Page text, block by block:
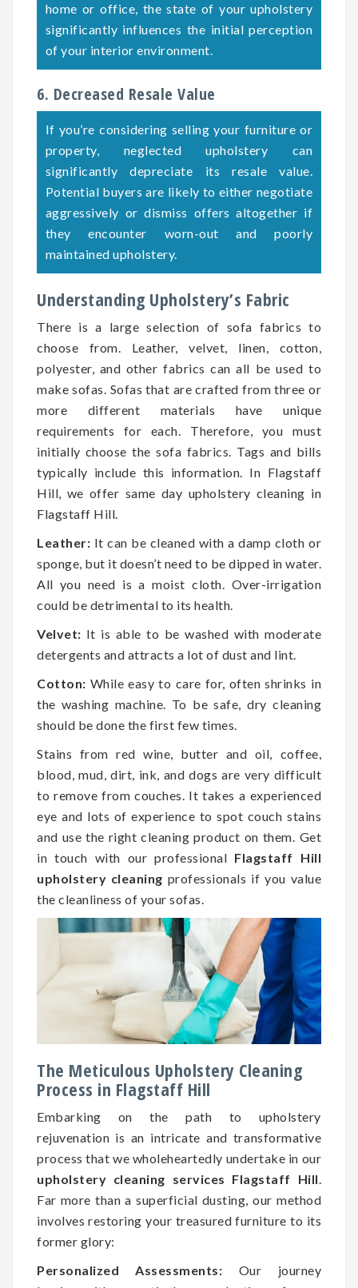
home or office, the state of your upholstery
significantly influences the initial perception
of your interior environment.
6. Decreased Resale Value
If you’re considering selling your furniture or
property, neglected upholstery can
significantly depreciate its resale value.
Potential buyers are likely to either negotiate
aggressively or dismiss offers altogether if
they encounter worn-out and poorly
maintained upholstery.
Understanding Upholstery’s Fabric
There is a large selection of sofa fabrics to
choose from. Leather, velvet, linen, cotton,
polyester, and other fabrics can all be used to
make sofas. Sofas that are crafted from three or
more different materials have unique
requirements for each. Therefore, you must
initially choose the sofa fabrics. Tags and bills
typically include this information. In Flagstaff
Hill, we offer same day upholstery cleaning in
Flagstaff Hill.
Leather: It can be cleaned with a damp cloth or
sponge, but it doesn’t need to be dipped in water.
All you need is a moist cloth. Over-irrigation
could be detrimental to its health.
Velvet: It is able to be washed with moderate
detergents and attracts a lot of dust and lint.
Cotton: While easy to care for, often shrinks in
the washing machine. To be safe, dry cleaning
should be done the first few times.
Stains from red wine, butter and oil, coffee,
blood, mud, dirt, ink, and dogs are very difficult
to remove from couches. It takes a experienced
eye and lots of experience to spot couch stains
and use the right cleaning product on them. Get
in touch with our professional Flagstaff Hill
upholstery cleaning professionals if you value
the cleanliness of your sofas.
The Meticulous Upholstery Cleaning
Process in Flagstaff Hill
Embarking on the path to upholstery
rejuvenation is an intricate and transformative
process that we wholeheartedly undertake in our
upholstery cleaning services Flagstaff Hill
Far more than a superficial dusting, our method
involves restoring your treasured furniture to its
former glory:
Personalized Assessments: Our journey